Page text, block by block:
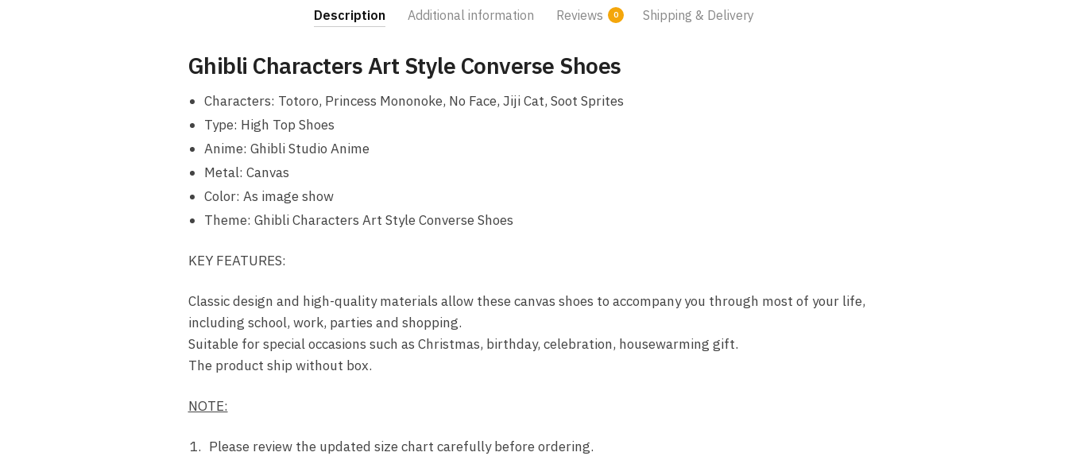
Description Additional information Reviews 0 Shipping & Delivery
Ghibli Characters Art Style Converse Shoes
Characters: Totoro, Princess Mononoke, No Face, Jiji Cat, Soot Sprites
Type: High Top Shoes
Anime: Ghibli Studio Anime
Metal: Canvas
Color: As image show
Theme: Ghibli Characters Art Style Converse Shoes
KEY FEATURES:
Classic design and high-quality materials allow these canvas shoes to accompany you through most of your life,
including school, work, parties and shopping.
Suitable for special occasions such as Christmas, birthday, celebration, housewarming gift.
The product ship without box.
NOTE:
Please review the updated size chart carefully before ordering.